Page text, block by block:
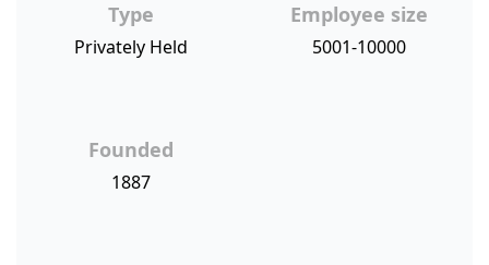
Type
Privately Held
Employee size
5001-10000
Founded
1887